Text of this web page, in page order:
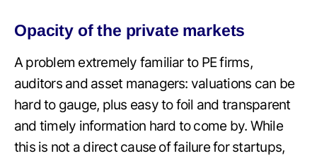
Opacity of the private markets
A problem extremely familiar to PE firms,
auditors and asset managers: valuations can be
hard to gauge, plus easy to foil and transparent
and timely information hard to come by. While
this is not a direct cause of failure for startups,